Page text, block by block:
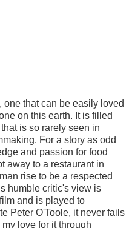
that can be easily loved
on this earth. It is filled
is so rarely seen in
For a story as odd
and passion for food
away to a restaurant in
rise to be a respected
humble critic's view is
and is played to
Peter O'Toole, it never fails
love for it through